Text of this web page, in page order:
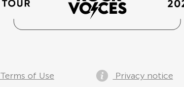
Terms of Use Privacy notice